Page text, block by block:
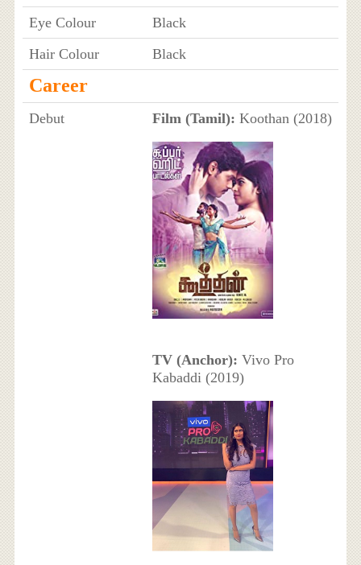
Eye Colour
Black
Hair Colour
Black
Career
Debut Film (Tamil): Koothan (2018)
TV (Anchor): Vivo Pro
Kabaddi (2019)